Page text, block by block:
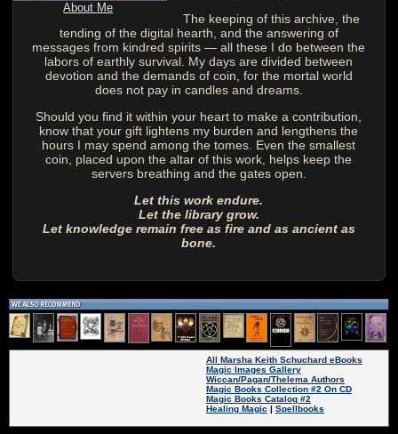
About Me
The keeping of this archive, the
tending of the digital hearth, and the answering of
messages from kindred spirits — all these I do between the
labors of earthly survival. My days are divided between
devotion and the demands of coin, for the mortal world
does not pay in candles and dreams.
Should you find it within your heart to make a contribution,
know that your gift lightens my burden and lengthens the
hours I may spend among the tomes. Even the smallest
coin, placed upon the altar of this work, helps keep the
servers breathing and the gates open.
Let this work endure.
Let the library grow.
Let knowledge remain free as fire and as ancient as
bone.
All Marsha Keith Schuchard eBooks
Magic Images Gallery
Wiccan/Pagan/Thelema Authors
Magic Books Collection #2 On CD
Magic Books Catalog #2
Healing Magic | Spellbooks